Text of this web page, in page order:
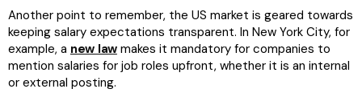
Another point to remember, the US market is geared towards
keeping salary expectations transparent. In New York City, for
example, a new lawmakes it mandatory for companies to
mention salaries for job roles upfront, whether it is an internal
or external posting.